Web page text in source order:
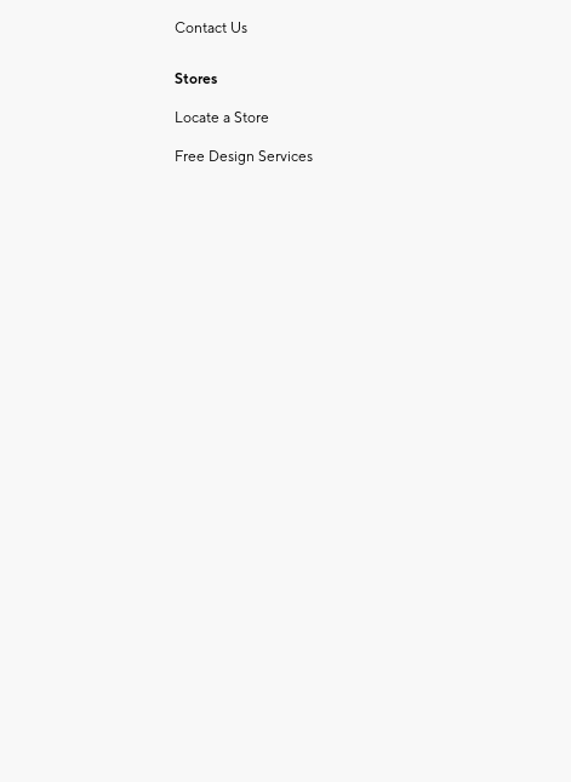
Contact Us
Stores
Locate a Store
Free Design Services